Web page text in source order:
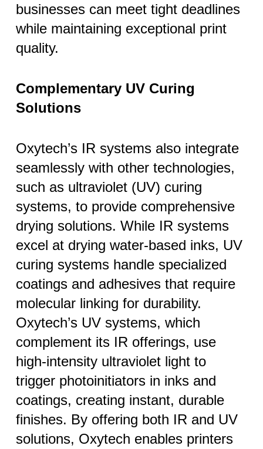
businesses can meet tight deadlines
while maintaining exceptional print
quality.
Complementary UV Curing
Solutions
Oxytech’s IR systems also integrate
seamlessly with other technologies,
such as ultraviolet (UV) curing
systems, to provide comprehensive
drying solutions. While IR systems
excel at drying water-based inks, UV
curing systems handle specialized
coatings and adhesives that require
molecular linking for durability.
Oxytech’s UV systems, which
complement its IR offerings, use
high-intensity ultraviolet light to
trigger photoinitiators in inks and
coatings, creating instant, durable
finishes. By offering both IR and UV
solutions, Oxytech enables printers